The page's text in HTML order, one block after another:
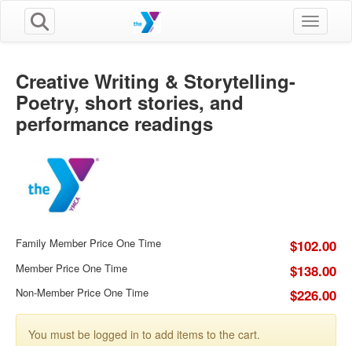
Toggle
Creative Writing & Storytelling-
Poetry, short stories, and
performance readings
Family Member Price One Time $102.00
Member Price One Time $138.00
Non-Member Price One Time $226.00
You must be logged in to add items to the cart.